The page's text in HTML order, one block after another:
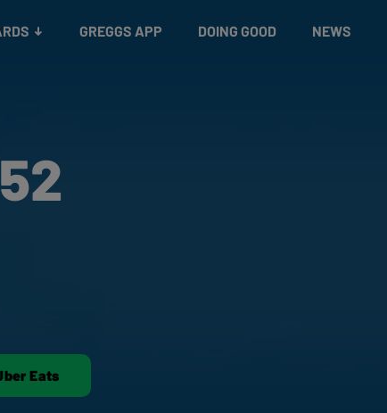
GREGGS APP DOING GOOD NEWS
Eats